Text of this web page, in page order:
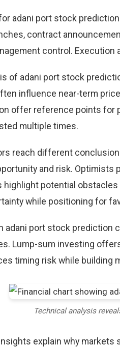
adani port stock
contract
control. Execution
of adani port stock
influence near-term
offer reference points for
multiple times.
reach different
and risk. Optimists
potential
while positioning for
adani port stock prediction
Lump-sum investing
timing risk while building
Technical analysis
explain why